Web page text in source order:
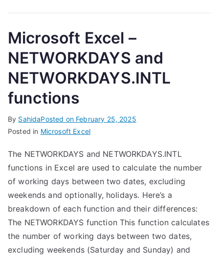
Microsoft Excel –
NETWORKDAYS and
NETWORKDAYS.INTL
functions
By SahidaPosted on February 25, 2025
Posted in Microsoft Excel
The NETWORKDAYS and NETWORKDAYS.INTL
functions in Excel are used to calculate the number
of working days between two dates, excluding
weekends and optionally, holidays. Here’s a
breakdown of each function and their differences:
The NETWORKDAYS function This function calculates
the number of working days between two dates,
excluding weekends (Saturday and Sunday) and